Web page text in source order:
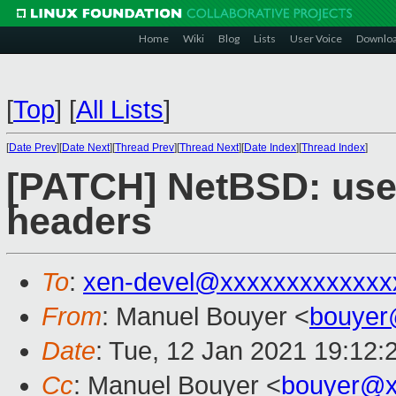
Home Wiki Blog Lists User Voice
[Top] [All Lists]
[Date Prev][Date Next][Thread Prev][Thread Next][Date Index][Thread Index]
[PATCH] NetBSD:
headers
To: xen-
From: Manuel Bouyer <
Date: Tue, 12 Jan 2021
Cc: Manuel Bouyer <